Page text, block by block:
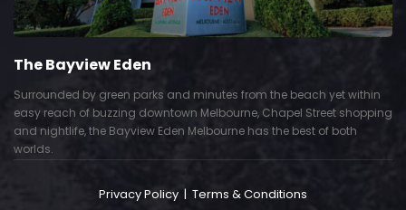
The Bayview Eden
Surrounded by green parks and minutes from the beach yet within
easy reach of buzzing downtown Melbourne, Chapel Street shopping
and nightlife, the Bayview Eden Melbourne has the best of both
worlds.
Privacy Policy | Terms & Conditions